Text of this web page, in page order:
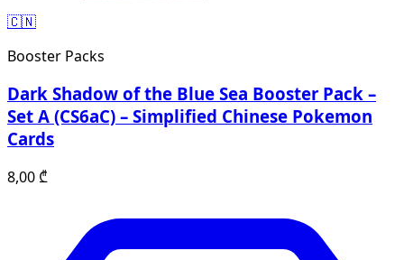
🇨🇳
Booster Packs
Dark Shadow of the Blue Sea Booster Pack –
Set A (CS6aC) – Simplified Chinese Pokemon
Cards
8,00₾